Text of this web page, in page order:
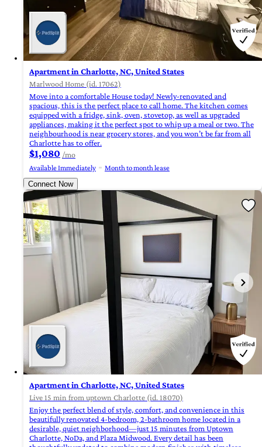
Apartment in Charlotte, NC, United States
Marlwood Home (id. 17062)
Move into a comfortable House today! Newly-renovated and
spacious, this is the perfect place to call home. The kitchen comes
equipped with a fridge, sink, oven, stovetop, as well as upgraded
appliances, making it the perfect spot to whip up a meal or two. The
neighbourhood is near grocery stores, and you won’t be far from all
Charlotte has to offer.
$1,080 /mo
Available Immediately
Month to month lease
Connect Now
Apartment in Charlotte, NC, United States
Live 15 min from uptown Charlotte (id. 18070)
Enjoy the perfect blend of style, comfort, and convenience in this
beautifully renovated 4-bedroom, 2-bathroom home located in a
desirable, quiet neighborhood—just 15 minutes from Uptown
Charlotte, NoDa, and Plaza Midwood. Every detail has been